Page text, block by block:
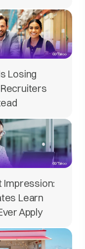
Losing
Impression:
Learn
Apply